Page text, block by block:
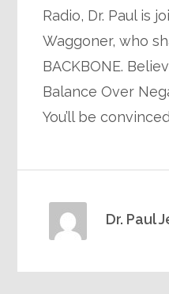
Radio, Dr. Paul is
Waggoner, who
BACKBONE.
Balance Over
You’ll be
Dr. Paul